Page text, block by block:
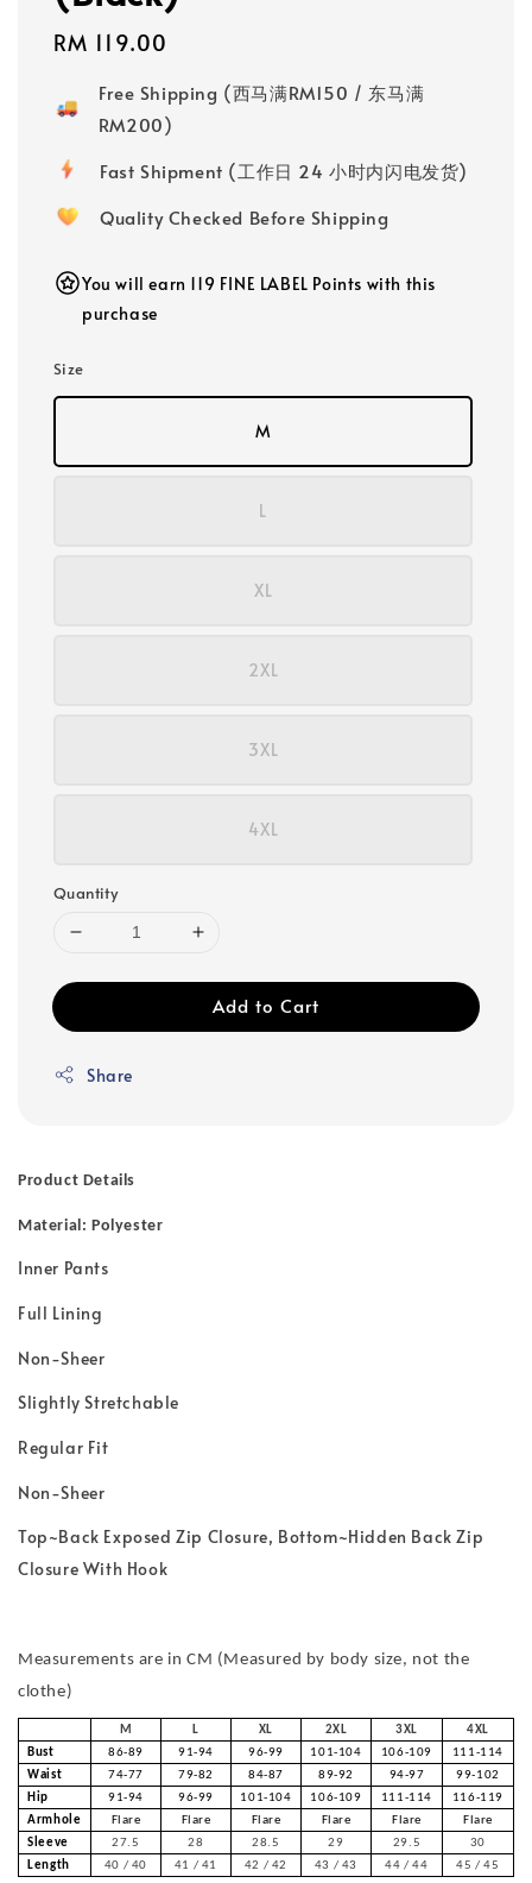
Regular
RM 119.00
Free Shipping (西马满RM150 / 东马满
RM200)
Fast Shipment (工作日 24 小时内闪电发货)
Quality Checked Before Shipping
You will earn 119 FINE LABEL Points with this
purchase
Size
M
L
XL
2XL
3XL
4XL
Quantity
Add to Cart
Share
Product Details
Material: Polyester
Inner Pants
Full Lining
Non-Sheer
Slightly Stretchable
Regular Fit
Non-Sheer
Top~Back Exposed Zip Closure, Bottom~Hidden Back Zip
Closure With Hook
Measurements are in CM (Measured by body size, not the
clothe)
M L XL 2XL 3XL
4XL
Bust
86-89 91-94 96-99 101-104 106-109
111-114
Waist
74-77 79-82 84-87 89-92 94-97
99-102
Hip
91-94 96-99 101-104 106-109 111-114
116-119
Armhole
Flare Flare Flare Flare Flare
Flare
Sleeve
27.5 28 28.5 29 29.5
30
Length
40 / 40 41 / 41 42 / 42 43 / 43 44 / 44 45 / 45